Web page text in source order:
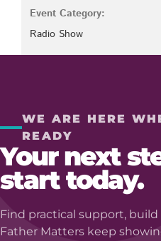
Event Category:
Radio Show
WE ARE HERE
READY
Your next
start today.
Find practical support, build
Father Matters keep